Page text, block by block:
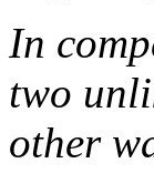
In
two
other